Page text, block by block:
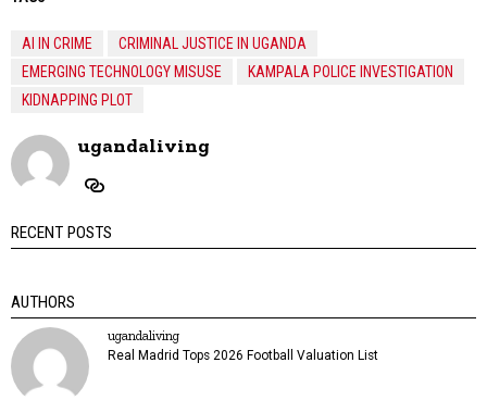
AI IN CRIME
CRIMINAL JUSTICE IN UGANDA
EMERGING TECHNOLOGY MISUSE
KAMPALA POLICE INVESTIGATION
KIDNAPPING PLOT
ugandaliving
RECENT POSTS
AUTHORS
ugandaliving
Real Madrid Tops 2026 Football Valuation List